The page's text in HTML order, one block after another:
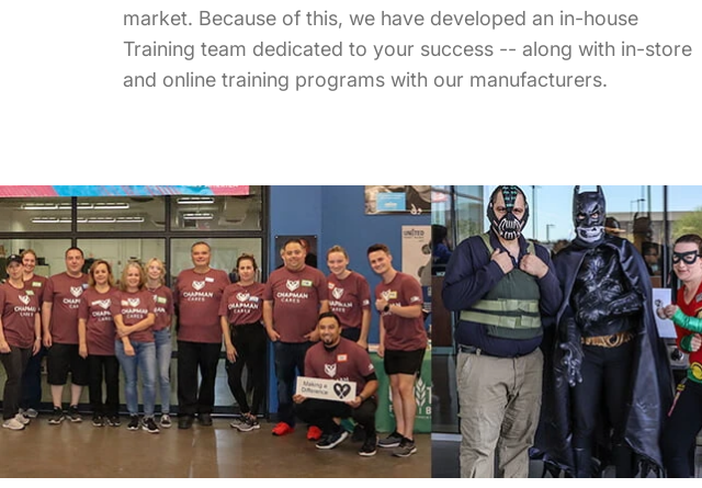
market. Because of this, we have developed an in-house
Training team dedicated to your success -- along with in-store
and online training programs with our manufacturers.